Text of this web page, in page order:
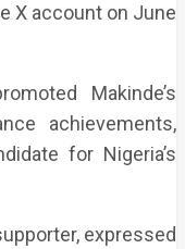
X account on June
Makinde’s
achievements,
for Nigeria’s
expressed